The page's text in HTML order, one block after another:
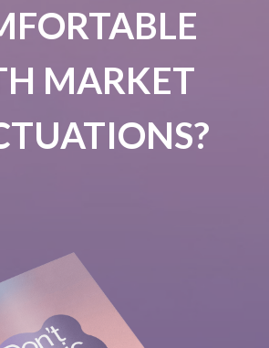
MARKET